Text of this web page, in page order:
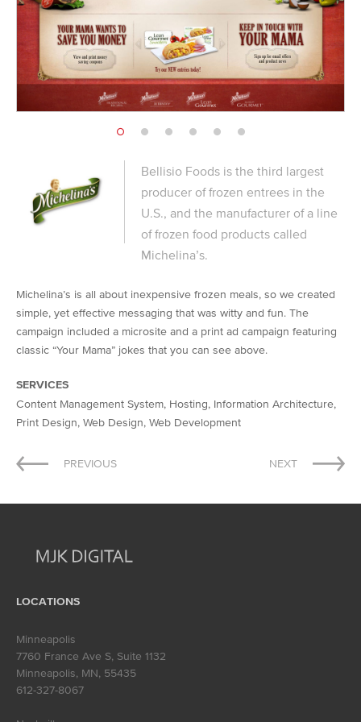
Bellisio Foods is the third largest
producer of frozen entrees in the
U.S., and the manufacturer of a line
of frozen food products called
Michelina’s.
Michelina’s is all about inexpensive frozen meals, so we created
simple, yet effective messaging that was witty and fun. The
campaign included a microsite and a print ad campaign featuring
classic “Your Mama” jokes that you can see above.
SERVICES
Content Management System, Hosting, Information Architecture,
Print Design, Web Design, Web Development
Post
navigation
PREVIOUS NEXT
LOCATIONS
Minneapolis
7760 France Ave S, Suite 1132
Minneapolis, MN, 55435
612-327-8067